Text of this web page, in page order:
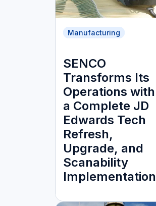
Manufacturing
SENCO
Transforms Its
Operations with
a Complete JD
Edwards Tech
Refresh,
Upgrade, and
Scanability
Implementation